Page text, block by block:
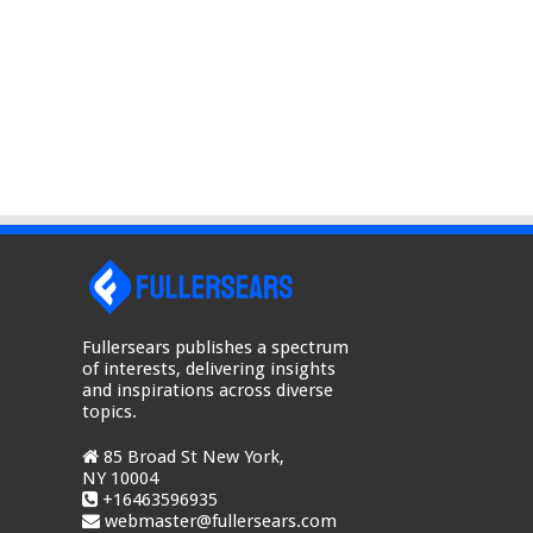
Fullersears publishes a spectrum
of interests, delivering insights
and inspirations across diverse
topics.
85 Broad St New York,
NY 10004
+16463596935
webmaster@fullersears.com